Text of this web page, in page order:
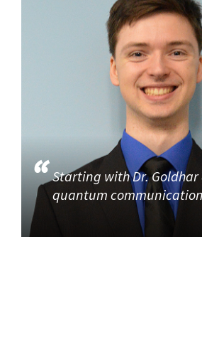
Starting with Dr.
quantum